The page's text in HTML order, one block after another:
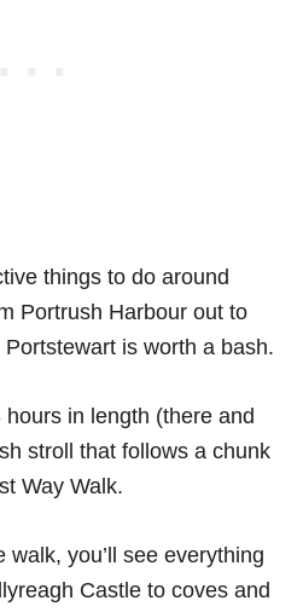
things to do around
Portrush Harbour out to
Portstewart is worth a bash.
hours in length (there and
stroll that follows a chunk
Way Walk.
you’ll see everything
Castle to coves and